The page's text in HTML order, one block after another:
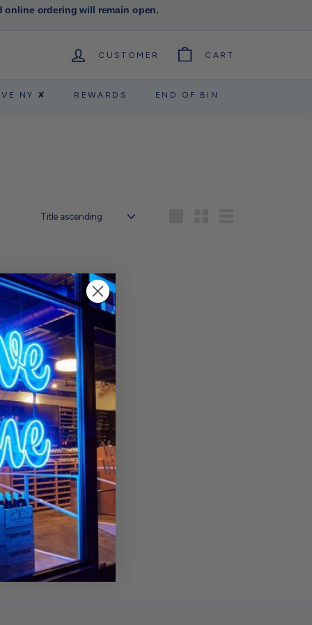
online ordering will remain open.
CUSTOMER CART
NY ✘ REWARDS END OF BIN
Sort